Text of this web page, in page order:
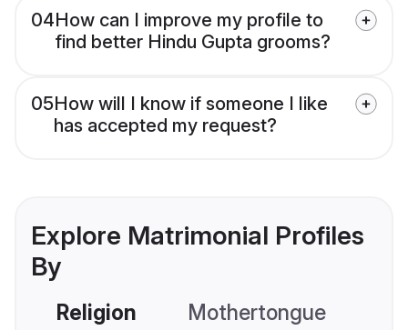
04How can I improve my profile to
find better Hindu Gupta grooms?
05How will I know if someone I like
has accepted my request?
Explore Matrimonial Profiles
By
Religion Mothertongue